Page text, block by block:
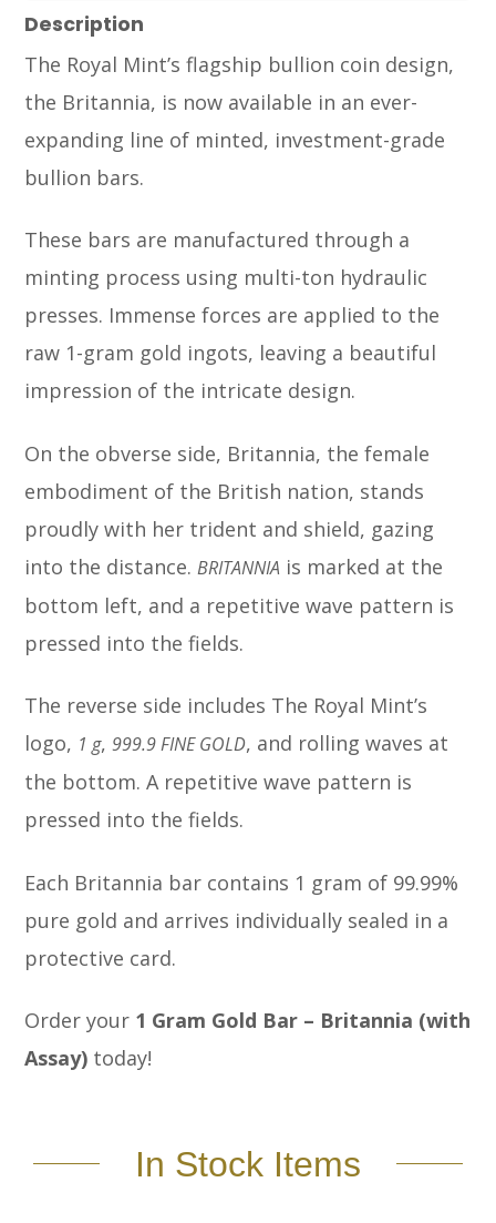
Description
The Royal Mint’s flagship bullion coin design,
the Britannia, is now available in an ever-
expanding line of minted, investment-grade
bullion bars.
These bars are manufactured through a
minting process using multi-ton hydraulic
presses. Immense forces are applied to the
raw 1-gram gold ingots, leaving a beautiful
impression of the intricate design.
On the obverse side, Britannia, the female
embodiment of the British nation, stands
proudly with her trident and shield, gazing
into the distance.BRITANNIA is marked at the
bottom left, and a repetitive wave pattern is
pressed into the fields.
The reverse side includes The Royal Mint’s
logo, 1 g,999.9 FINE GOLD, and rolling waves at
the bottom. A repetitive wave pattern is
pressed into the fields.
Each Britannia bar contains 1 gram of 99.99%
pure gold and arrives individually sealed in a
protective card.
Order your 1 Gram Gold Bar – Britannia (with
Assay) today!
In Stock Items